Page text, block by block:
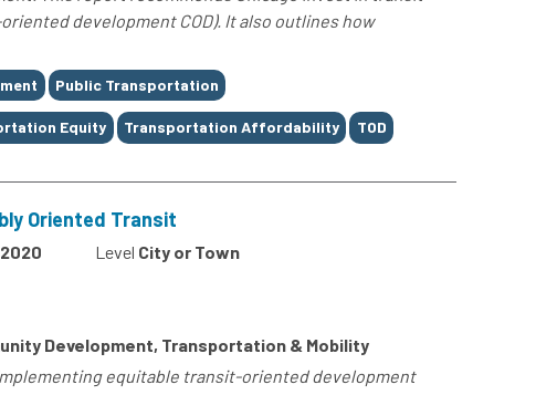
development COD). It also outlines how
Public Transportation
Equity Transportation Affordability TOD
Oriented Transit
2020 Level City or Town
Development, Transportation & Mobility
equitable transit-oriented development